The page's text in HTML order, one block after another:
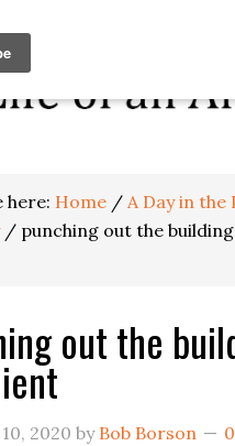
here: Home / A Day in the
/ punching out the
out the
2020 by Bob Borson